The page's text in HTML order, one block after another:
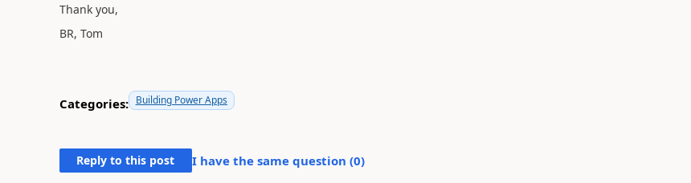
Thank you,
BR, Tom
Categories: Building Power Apps
Reply to this post I have the same question (0)